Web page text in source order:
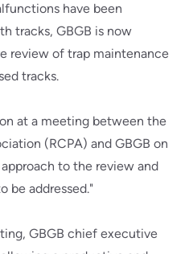
have been
tracks, GBGB is now
review of trap maintenance
tracks.
at a meeting between the
(RCPA) and GBGB on
to the review and
be addressed."
GBGB chief executive